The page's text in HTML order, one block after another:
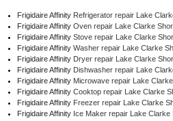
Speed Queen Repair
Danby Repair
Marvel Repair
Lynx Repair
Frigidaire Affinity Refrigerator repair Lake
Frigidaire Affinity Oven repair Lake Clarke
Frigidaire Affinity Stove repair Lake Clarke
Frigidaire Affinity Washer repair Lake Clarke
Frigidaire Affinity Dryer repair Lake Clarke
Frigidaire Affinity Dishwasher repair Lake
Frigidaire Affinity Microwave repair Lake
Frigidaire Affinity Cooktop repair Lake Clarke
Frigidaire Affinity Freezer repair Lake Clarke
Frigidaire Affinity Ice Maker repair Lake Clarke